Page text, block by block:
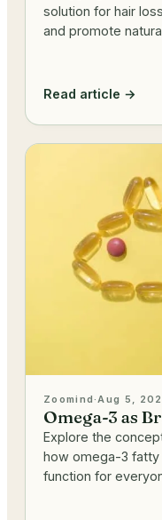
solution for hair
and promote
Read article →
Zoomind·Aug 5,
Omega-3 as
Explore the
how omega-3 fatty
function for